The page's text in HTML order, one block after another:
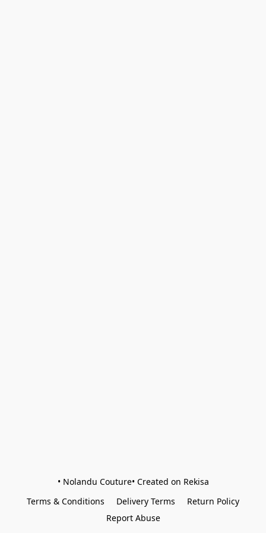
• Nolandu Couture• Created on Rekisa
Terms & Conditions
Delivery Terms
Return Policy
Report Abuse